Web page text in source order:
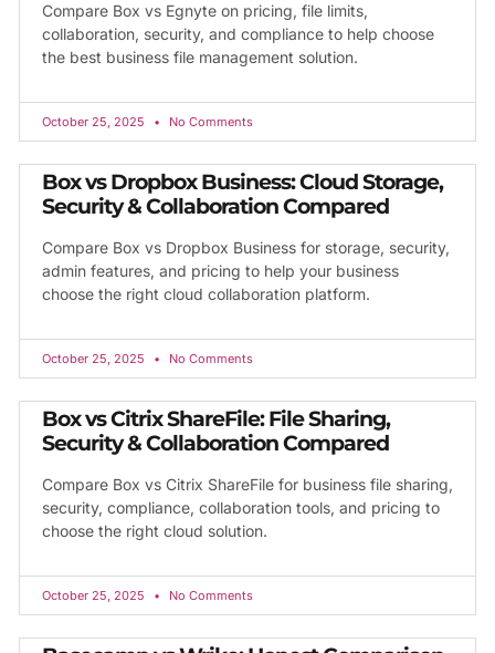
Compare Box vs Egnyte on pricing, file limits,
collaboration, security, and compliance to help choose
the best business file management solution.
October 25, 2025 No Comments
Box vs Dropbox Business: Cloud Storage,
Security & Collaboration Compared
Compare Box vs Dropbox Business for storage, security,
admin features, and pricing to help your business
choose the right cloud collaboration platform.
October 25, 2025 No Comments
Box vs Citrix ShareFile: File Sharing,
Security & Collaboration Compared
Compare Box vs Citrix ShareFile for business file sharing,
security, compliance, collaboration tools, and pricing to
choose the right cloud solution.
October 25, 2025 No Comments